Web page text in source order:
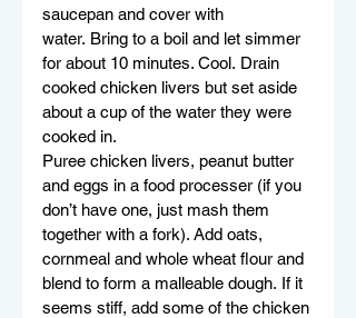
saucepan and cover with
water. Bring to a boil and let simmer
for about 10 minutes. Cool. Drain
cooked chicken livers but set aside
about a cup of the water they were
cooked in.
Puree chicken livers, peanut butter
and eggs in a food processer (if you
don’t have one, just mash them
together with a fork). Add oats,
cornmeal and whole wheat flour and
blend to form a malleable dough. If it
seems stiff, add some of the chicken